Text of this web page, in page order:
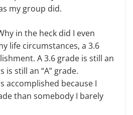
my group did.
in the heck did I even
life circumstances, a 3.6
A 3.6 grade is still an
is still an “A” grade.
accomplished because I
than somebody I barely